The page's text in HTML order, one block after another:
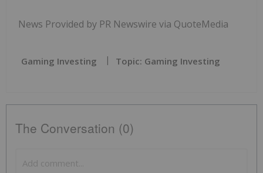
News Provided by PR Newswire via QuoteMedia
Gaming Investing Topic: Gaming Investing
The Conversation (0)